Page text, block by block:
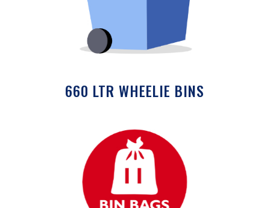
660 LTR WHEELIE BINS